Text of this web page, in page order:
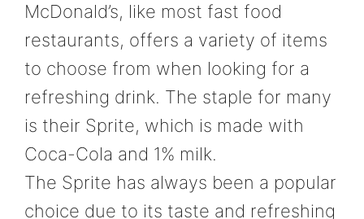
McDonald’s, like most fast food
restaurants, offers a variety of items
to choose from when looking for a
refreshing drink. The staple for many
is their Sprite, which is made with
Coca-Cola and 1% milk.
The Sprite has always been a popular
choice due to its taste and refreshing